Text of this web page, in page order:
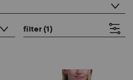
filter (1)